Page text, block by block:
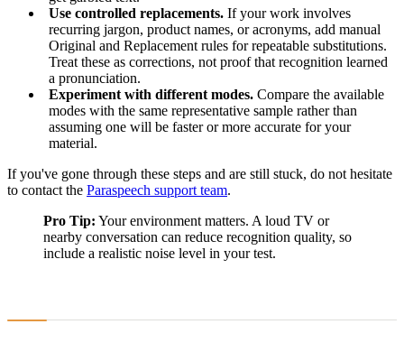
Use controlled replacements.If your work involves
recurring jargon, product names, or acronyms, add manual
Original and Replacement rules for repeatable substitutions.
Treat these as corrections, not proof that recognition learned
a pronunciation.
Experiment with different modes.Compare the available
modes with the same representative sample rather than
assuming one will be faster or more accurate for your
material.
If you've gone through these steps and are still stuck, do not hesitate
to contact the Paraspeech support team.
Pro Tip: Your environment matters. A loud TV or
nearby conversation can reduce recognition quality, so
include a realistic noise level in your test.